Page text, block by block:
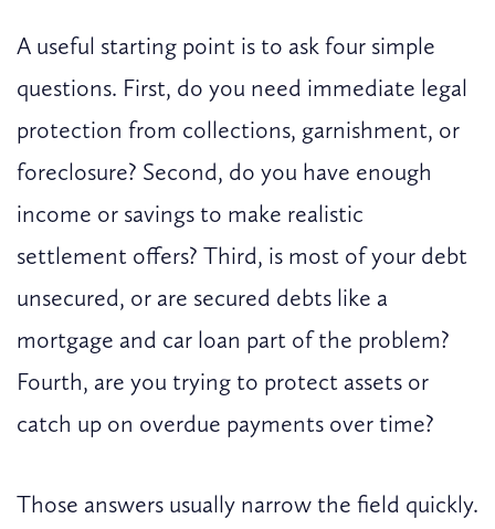
A useful starting point is to ask four simple
questions. First, do you need immediate legal
protection from collections, garnishment, or
foreclosure? Second, do you have enough
income or savings to make realistic
settlement offers? Third, is most of your debt
unsecured, or are secured debts like a
mortgage and car loan part of the problem?
Fourth, are you trying to protect assets or
catch up on overdue payments over time?
Those answers usually narrow the field quickly.